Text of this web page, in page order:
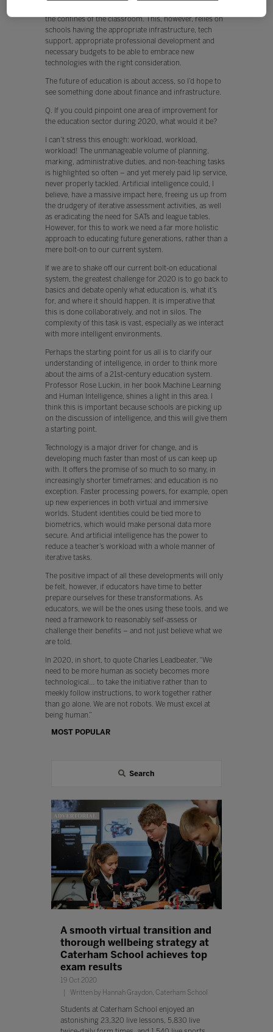
the confines of the classroom. This, however, relies on
schools having the appropriate infrastructure, tech
support, appropriate professional development and
necessary budgets to be able to embrace new
technologies with the right consideration.
The future of education is about access, so I’d hope to
see something done about finance and infrastructure.
Q. If you could pinpoint one area of improvement for
the education sector during 2020, what would it be?
I can’t stress this enough: workload, workload,
workload! The unmanageable volume of planning,
marking, administrative duties, and non-teaching tasks
is highlighted so often – and yet merely paid lip service,
never properly tackled. Artificial intelligence could, I
believe, have a massive impact here, freeing us up from
the drudgery of iterative assessment activities, as well
as eradicating the need for SATs and league tables.
However, for this to work we need a far more holistic
approach to educating future generations, rather than a
mere bolt-on to our current system.
If we are to shake off our current bolt-on educational
system, the greatest challenge for 2020 is to go back to
basics and debate openly what education is, what it’s
for, and where it should happen. It is imperative that
this is done collaboratively, and not in silos. The
complexity of this task is vast, especially as we interact
with more intelligent environments.
Perhaps the starting point for us all is to clarify our
understanding of intelligence, in order to think more
about the aims of a 21st-century education system.
Professor Rose Luckin, in her book Machine Learning
and Human Intelligence, shines a light in this area. I
think this is important because schools are picking up
on the discussion of intelligence, and this will give them
a starting point.
Technology is a major driver for change, and is
developing much faster than most of us can keep up
with. It offers the promise of so much to so many, in
increasingly shorter timeframes: and education is no
exception. Faster processing powers, for example, open
up new experiences in both virtual and immersive
worlds. Student identities could be tied more to
biometrics, which would make personal data more
secure. And artificial intelligence has the power to
reduce a teacher’s workload with a whole manner of
iterative tasks.
The positive impact of all these developments will only
be felt, however, if educators have time to better
prepare ourselves for these transformations. As
educators, we will be the ones using these tools, and we
need a framework to reasonably self-assess or
challenge their benefits – and not just believe what we
are told.
In 2020, in short, to quote Charles Leadbeater, “We
need to be more human as society becomes more
technological… to take the initiative rather than to
meekly follow instructions, to work together rather
than go alone. We are not robots. We must excel at
being human.”
MOST POPULAR
Search
A smooth virtual transition and
thorough wellbeing strategy at
Caterham School achieves top
exam results
19 Oct 2020
Written by Hannah Graydon, Caterham School
Students at Caterham School enjoyed an
astonishing 23,320 live lessons, 5,830 live